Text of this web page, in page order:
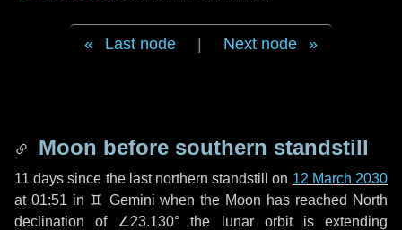
Last node Next node
Moon before southern standstill
11 days since the last northern standstill on 12 March 2030
at 01:51 in ♊ Gemini when the Moon has reached North
declination of ∠23.130° the lunar orbit is extending